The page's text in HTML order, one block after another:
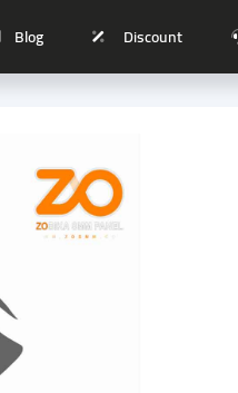
Blog Discount